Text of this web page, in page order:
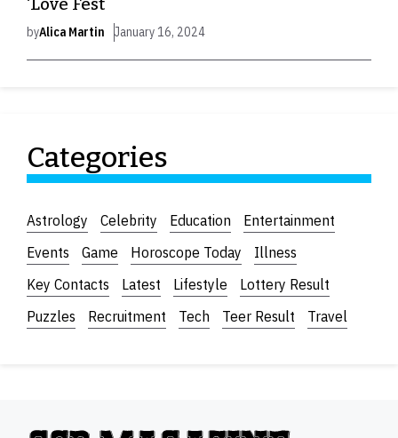
‘Love Fest
byAlica Martin January 16, 2024
Categories
Astrology Celebrity Education
Entertainment
Events
Game Horoscope Today
Illness
Key Contacts
Latest Lifestyle
Lottery Result
Puzzles
Recruitment Tech Teer Result Travel